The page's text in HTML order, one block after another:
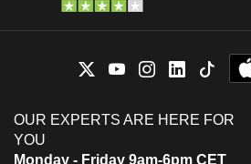
OUR EXPERTS ARE HERE FOR
YOU
Monday - Friday 9am-6pm CET